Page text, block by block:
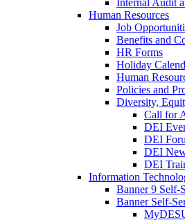
Internal Audit
Human Resources
Job
Benefits and
HR Forms
Holiday
Human
Policies and
Diversity,
Call for
DEI
DEI
DEI
DEI
Information
Banner 9 Self-
Banner Self-